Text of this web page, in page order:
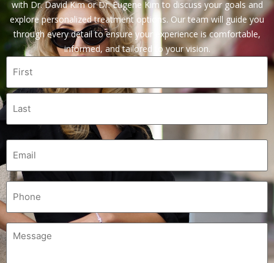
with Dr. David Kim or Dr. Eugene Kim to discuss your goals and
explore personalized treatment options. Our team will guide you
through every detail to ensure your experience is comfortable,
informed, and tailored to your vision.